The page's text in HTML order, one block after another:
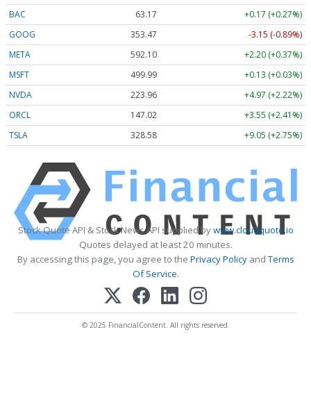
BAC 63.17
+0.17 (+0.27%)
GOOG
353.47
-3.15 (-0.89%)
META
592.10
+2.20 (+0.37%)
MSFT
499.99
+0.13 (+0.03%)
NVDA
223.96
+4.97 (+2.22%)
ORCL
147.02
+3.55 (+2.41%)
TSLA
328.58 +9.05 (+2.75%)
Stock Quote API & Stock News API supplied bywww.cloudquote.io
Quotes delayed at least 20 minutes.
By accessing this page, you agree to the Privacy PolicyandTerms
Of Service.
© 2025 FinancialContent. All rights reserved.